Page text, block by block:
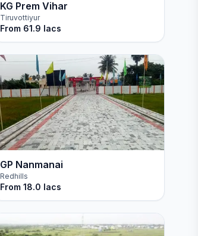
KG Prem Vihar
Tiruvottiyur
From 61.9 lacs
GP Nanmanai
Redhills
From 18.0 lacs